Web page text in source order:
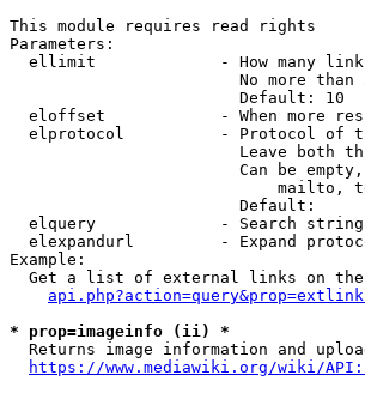
This module requires read rights
Parameters:
ellimit             - How many
No more than
                        Default: 10
eloffset            - When more
elprotocol          - Protocol of
Leave both
Can be
mailto,
                        Default:
elquery             - Search
elexpandurl         - Expand
Example:
Get a list of external links on
* prop=imageinfo (ii) *
Returns image information and
https://www.mediawiki.org/wiki/